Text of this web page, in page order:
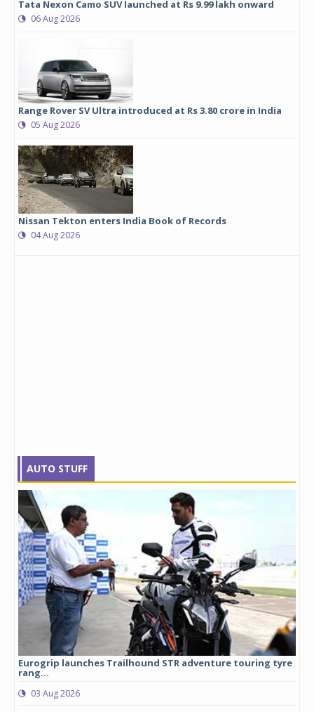
Tata Nexon Camo SUV launched at Rs 9.99 lakh onward
06 Aug 2026
Range Rover SV Ultra introduced at Rs 3.80 crore in India
05 Aug 2026
Nissan Tekton enters India Book of Records
04 Aug 2026
AUTO STUFF
Eurogrip launches Trailhound STR adventure touring tyre
rang...
03 Aug 2026